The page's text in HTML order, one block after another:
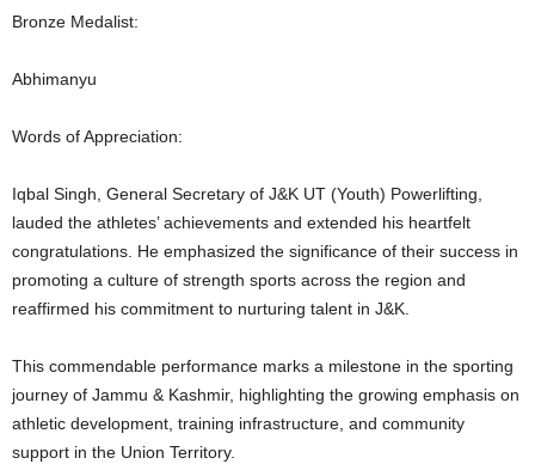
Bronze Medalist:
Abhimanyu
Words of Appreciation:
Iqbal Singh, General Secretary of J&K UT (Youth) Powerlifting,
lauded the athletes’ achievements and extended his heartfelt
congratulations. He emphasized the significance of their success in
promoting a culture of strength sports across the region and
reaffirmed his commitment to nurturing talent in J&K.
This commendable performance marks a milestone in the sporting
journey of Jammu & Kashmir, highlighting the growing emphasis on
athletic development, training infrastructure, and community
support in the Union Territory.